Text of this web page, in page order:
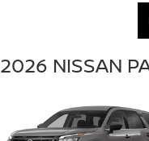
2026 NISSAN